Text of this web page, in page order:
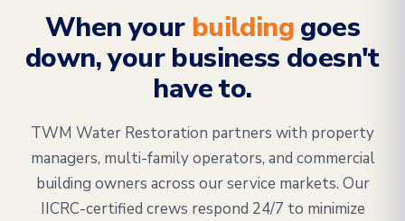
When your buildinggoes
down, your business doesn't
have to.
TWM Water Restoration partners with property
managers, multi-family operators, and commercial
building owners across our service markets. Our
IICRC-certified crews respond 24/7 to minimize